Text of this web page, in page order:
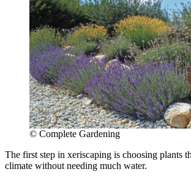
© Complete Gardening
The first step in xeriscaping is choosing plants
climate without needing much water.